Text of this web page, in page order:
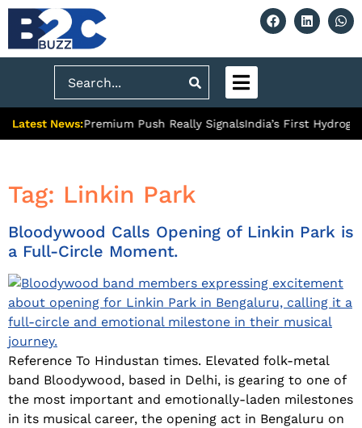
Search
Latest News:Premium Push Really SignalsIndia’s First
Tag: Linkin Park
Bloodywood Calls Opening of Linkin Park is
a Full-Circle Moment.
Reference To Hindustan times. Elevated folk-metal
band Bloodywood, based in Delhi, is gearing to one of
the most important and emotionally-laden milestones
in its musical career, the opening act in Bengaluru on